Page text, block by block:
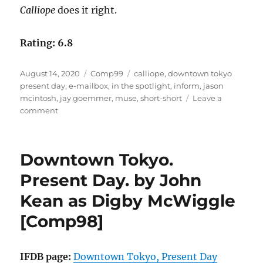
Calliope does it right.
Rating: 6.8
Posted
on
August 14, 2020 Categories
Comp99 Tags
calliope,downtown tokyo
present day,e-mailbox, in the spotlight, inform, jason
mcintosh, jay goemmer, muse,short-short
Leave a
commenton
McIntosh
Downtown Tokyo.
Present Day. by John
Kean as Digby McWiggle
[Comp98]
IFDB page: Downtown Tokyo, Present Day